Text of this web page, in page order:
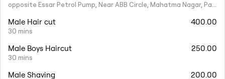
Male Hair cut
30 mins
400.00
Male Boys Haircut
30 mins
250.00
Male Shaving 200.00